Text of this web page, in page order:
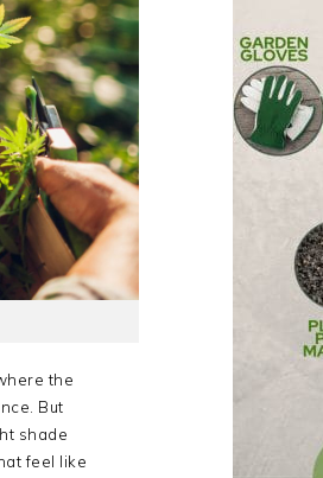
the
But
shade
feel like